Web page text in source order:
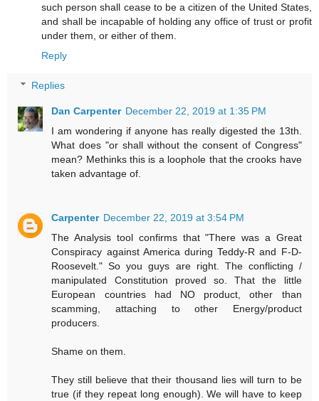
such person shall cease to be a citizen of the United States,
and shall be incapable of holding any office of trust or profit
under them, or either of them.
Reply
Replies
Dan Carpenter December 22, 2019 at 1:35 PM
I am wondering if anyone has really digested the 13th.
What does "or shall without the consent of Congress"
mean? Methinks this is a loophole that the crooks have
taken advantage of.
Carpenter December 22, 2019 at 3:54 PM
The Analysis tool confirms that "There was a Great
Conspiracy against America during Teddy-R and F-D-
Roosevelt." So you guys are right. The conflicting /
manipulated Constitution proved so. That the little
European countries had NO product, other than
scamming, attaching to other Energy/product
producers.
Shame on them.
They still believe that their thousand lies will turn to be
true (if they repeat long enough). We will have to keep